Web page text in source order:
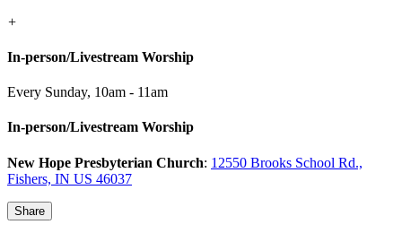
+
In-person/Livestream Worship
Every Sunday, 10am - 11am
In-person/Livestream Worship
New Hope Presbyterian Church: 12550 Brooks School Rd.,
Fishers, IN US 46037
Share